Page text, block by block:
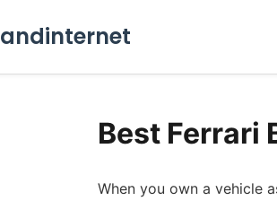
Best Ferrari
When you own a vehicle